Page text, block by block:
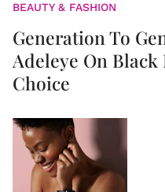
BEAUTY & FASHION
Generation To
Adeleye On
Choice